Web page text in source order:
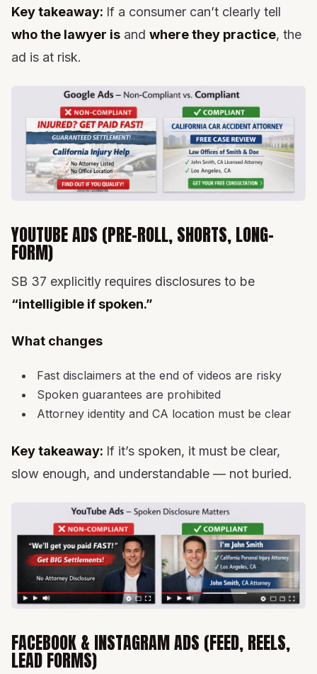
Key takeaway: If a consumer can’t clearly tell
who the lawyer is and where they practice, the
ad is at risk.
YOUTUBE ADS (PRE-ROLL, SHORTS, LONG-
FORM)
SB 37 explicitly requires disclosures to be
“intelligible if spoken.”
What changes
Fast disclaimers at the end of videos are risky
Spoken guarantees are prohibited
Attorney identity and CA location must be clear
Key takeaway: If it’s spoken, it must be clear,
slow enough, and understandable — not buried.
FACEBOOK & INSTAGRAM ADS (FEED, REELS,
LEAD FORMS)